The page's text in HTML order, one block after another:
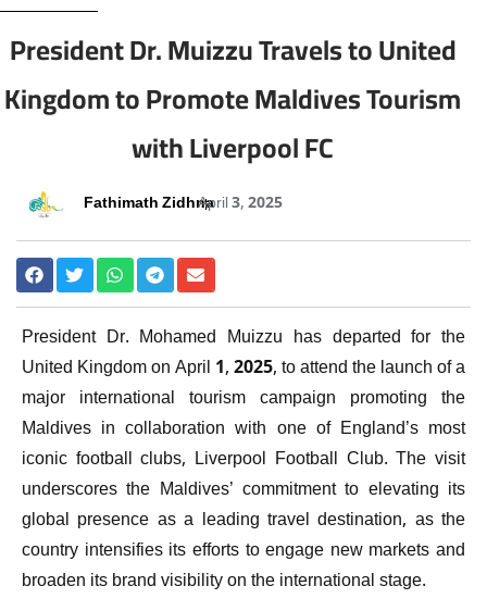
President Dr. Muizzu Travels to United
Kingdom to Promote Maldives Tourism
with Liverpool FC
Fathimath ZidhnaApril 3, 2025
President Dr. Mohamed Muizzu has departed for the
United Kingdom on April 1, 2025, to attend the launch of a
major international tourism campaign promoting the
Maldives in collaboration with one of England’s most
iconic football clubs, Liverpool Football Club. The visit
underscores the Maldives’ commitment to elevating its
global presence as a leading travel destination, as the
country intensifies its efforts to engage new markets and
broaden its brand visibility on the international stage.